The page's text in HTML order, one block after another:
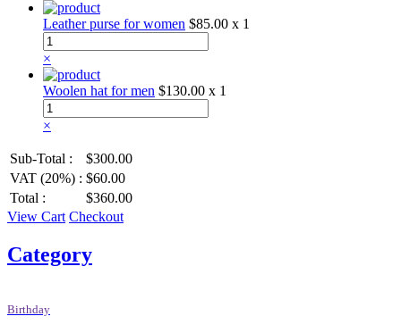
Leather purse for women $85.00 x 1
×
Woolen hat for men $130.00 x 1
×
Sub-Total :
$300.00
VAT (20%) : $60.00
Total :
$360.00
View Cart Checkout
Category
Birthday